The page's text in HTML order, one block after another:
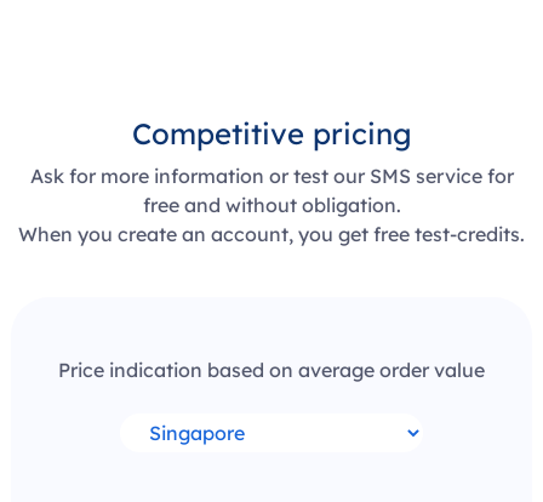
Competitive pricing
Ask for more information or test our SMS service for
free and without obligation.
When you create an account, you get free test-credits.
Price indication based on average order value